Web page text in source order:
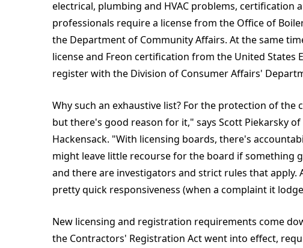
electrical, plumbing and HVAC problems, certification
professionals require a license from the Office of
the Department of Community Affairs. At the same
license and Freon certification from the United
register with the Division of Consumer Affairs'
Why such an exhaustive list? For the protection of
but there's good reason for it," says Scott Piekarsky
Hackensack. "With licensing boards, there's
might leave little recourse for the board if something
and there are investigators and strict rules that apply.
pretty quick responsiveness (when a complaint it
New licensing and registration requirements come
the Contractors' Registration Act went into effect,